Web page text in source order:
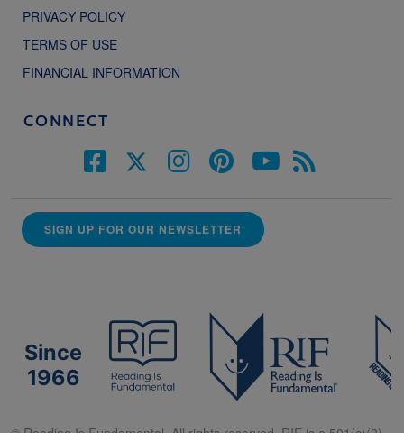
PRIVACY POLICY
TERMS OF USE
FINANCIAL INFORMATION
CONNECT
SIGN UP FOR OUR NEWSLETTER
Since
1966